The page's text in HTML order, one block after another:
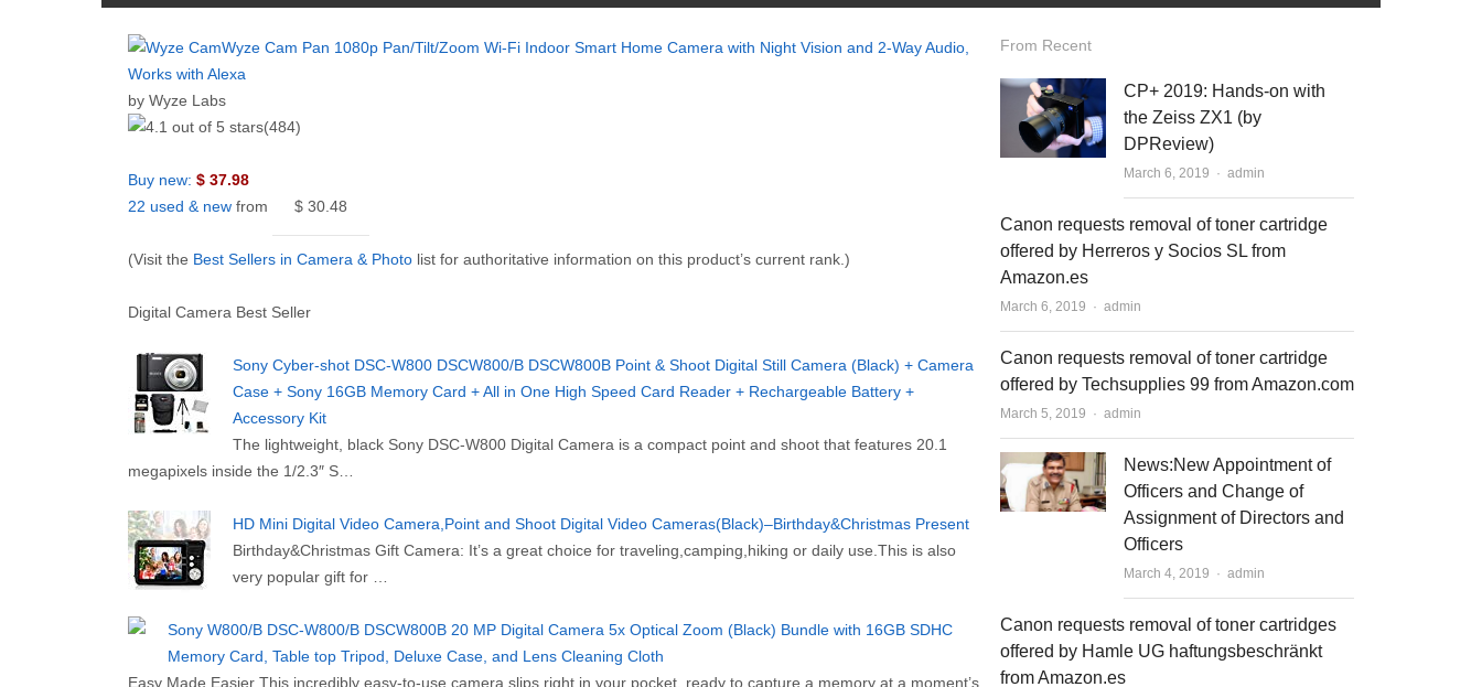
Wyze Cam Pan 1080p Pan/Tilt/Zoom Wi-Fi Indoor Smart Home Camera with Night Vision and 2-Way Audio,
Works with Alexa
by Wyze Labs
(484)
Buy new: $ 37.98
22 used & new from $ 30.48
(Visit the Best Sellers in Camera & Photo list for authoritative information on this product’s current rank.)
Digital Camera Best Seller
Sony Cyber-shot DSC-W800 DSCW800/B DSCW800B Point & Shoot Digital Still Camera (Black) + Camera
Case + Sony 16GB Memory Card + All in One High Speed Card Reader + Rechargeable Battery +
Accessory Kit
The lightweight, black Sony DSC-W800 Digital Camera is a compact point and shoot that features 20.1
megapixels inside the 1/2.3″ S…
HD Mini Digital Video Camera,Point and Shoot Digital Video Cameras(Black)–Birthday&Christmas Present
Birthday&Christmas Gift Camera: It’s a great choice for traveling,camping,hiking or daily use.This is also
very popular gift for …
Sony W800/B DSC-W800/B DSCW800B 20 MP Digital Camera 5x Optical Zoom (Black) Bundle with 16GB SDHC
Memory Card, Table top Tripod, Deluxe Case, and Lens Cleaning Cloth
Easy Made Easier This incredibly easy-to-use camera slips right in your pocket, ready to capture a memory at a moment’s
From Recent
CP+ 2019: Hands-on with
the Zeiss ZX1 (by
DPReview)
March 6, 2019 Author
admin
Canon requests removal of toner cartridge
offered by Herreros y Socios SL from
Amazon.es
March 6, 2019 Author
admin
Canon requests removal of toner cartridge
offered by Techsupplies 99 from Amazon.com
March 5, 2019 Author
admin
News:New Appointment of
Officers and Change of
Assignment of Directors and
Officers
March 4, 2019 Author
admin
Canon requests removal of toner cartridges
offered by Hamle UG haftungsbeschränkt
from Amazon.es